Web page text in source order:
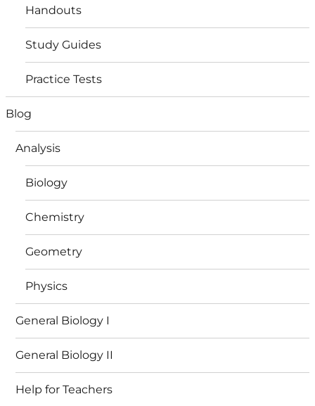
Handouts
Study Guides
Practice Tests
Blog
Analysis
Biology
Chemistry
Geometry
Physics
General Biology I
General Biology II
Help for Teachers